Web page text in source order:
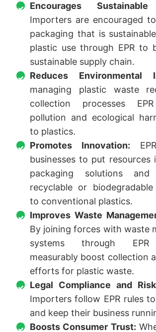
Encourages
Importers are encouraged
packaging that is
plastic use through EPR to
sustainable supply chain.
Reduces Environmental
managing plastic waste
collection processes
pollution and ecological
to plastics.
Promotes Innovation:
businesses to put resources
packaging solutions
recyclable or
to conventional plastics.
Improves Waste
By joining forces with waste
systems through EPR
measurably boost collection
efforts for plastic waste.
Legal Compliance and
Importers follow EPR rules
and keep their business
Boosts Consumer Trust: